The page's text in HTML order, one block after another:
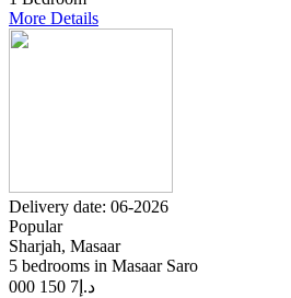
More Details
Delivery date: 06-2026
Popular
Sharjah, Masaar
5 bedrooms in Masaar Saro
د.إ 7 150 000